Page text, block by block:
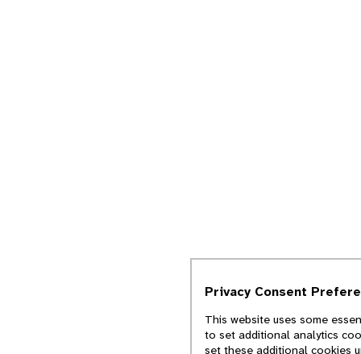
Privacy Consent
This website uses some
to set additional analytics
set these additional cookies